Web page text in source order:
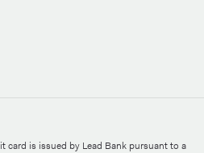
card is issued by Lead Bank pursuant to a